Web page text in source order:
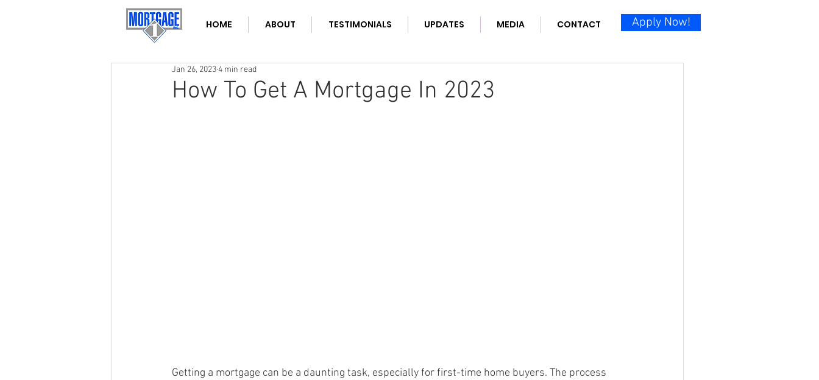
HOME ABOUT TESTIMONIALS UPDATES MEDIA CONTACT Apply Now!
How To Get A Mortgage In 2023
Jan 26, 20234 min read
Getting a mortgage can be a daunting task, especially for first-time home buyers. The process